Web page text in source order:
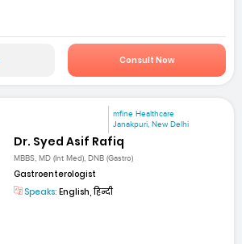
Consult Now
mfine Healthcare
Janakpuri, New Delhi
Dr. Syed Asif Rafiq
MBBS, MD (Int Med), DNB (Gastro)
Gastroenterologist
Speaks: English, हिन्दी